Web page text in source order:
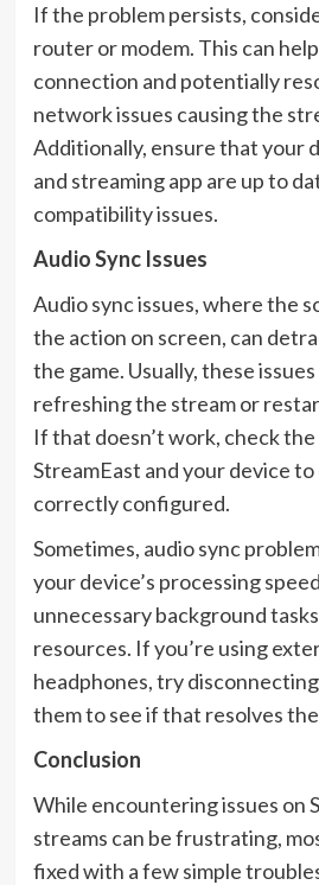
If the problem persists,
router or modem. This can
connection and potentially
network issues causing the
Additionally, ensure that your
and streaming app are up to
compatibility issues.
Audio Sync Issues
Audio sync issues, where the
the action on screen, can
the game. Usually, these
refreshing the stream or
If that doesn’t work, check
StreamEast and your device
correctly configured.
Sometimes, audio sync
your device’s processing
unnecessary background
resources. If you’re using
headphones, try
them to see if that resolves
Conclusion
While encountering issues on
streams can be frustrating,
fixed with a few simple